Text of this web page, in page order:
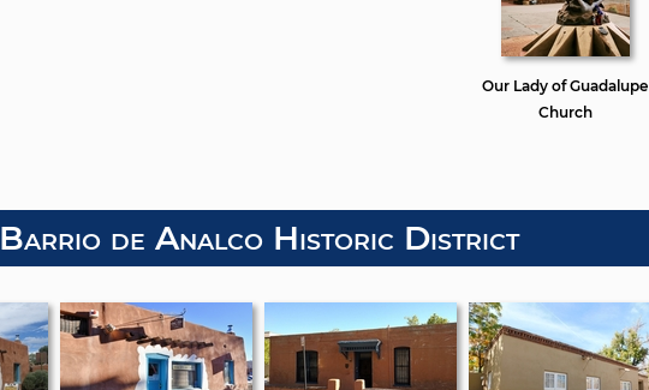
Our Lady of Guadalupe
Church
Barrio de Analco Historic District